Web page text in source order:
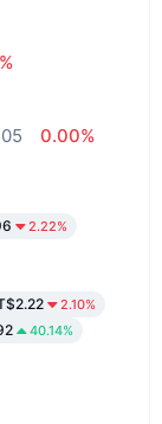
0.00%
2.22%
2.10%
40.14%